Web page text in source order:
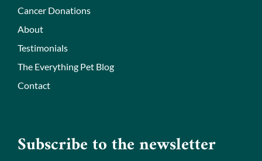
Cancer Donations
About
Testimonials
The Everything Pet Blog
Contact
Subscribe to the newsletter